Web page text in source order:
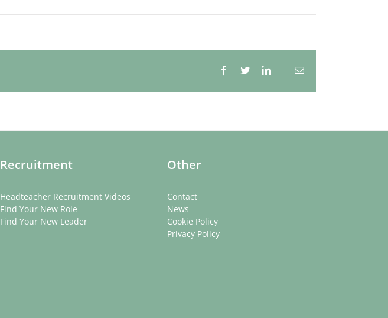
Facebook
TwitterLinkedInEmail
Recruitment
Headteacher Recruitment Videos
Find Your New Role
Find Your New Leader
Other
Contact
News
Cookie Policy
Privacy Policy